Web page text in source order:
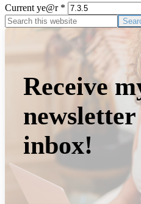
Current ye@r *
Primary
Search
this
Receive
inbox!